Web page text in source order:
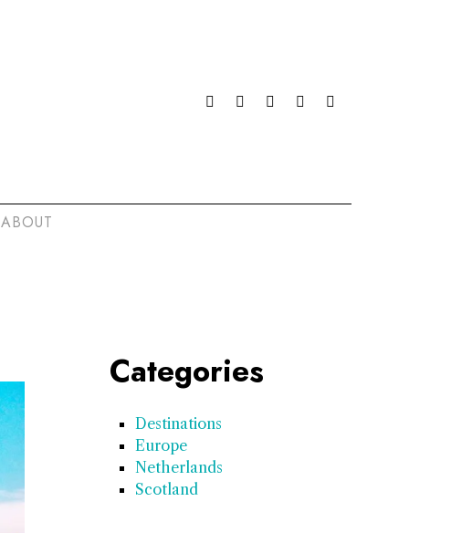
ABOUT
Categories
Destinations
Europe
Netherlands
Scotland